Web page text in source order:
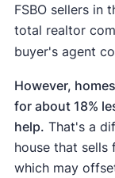
FSBO sellers in
total realtor
buyer's agent
However,
for about 18%
help. That's a
house that sells
which may